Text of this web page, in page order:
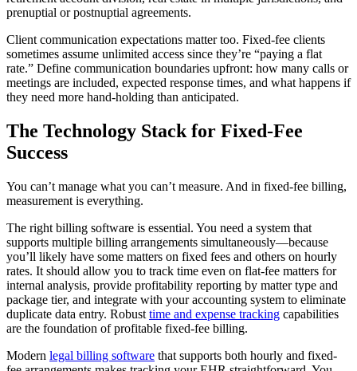
prenuptial or postnuptial agreements.
Client communication expectations matter too. Fixed-fee clients
sometimes assume unlimited access since they’re “paying a flat
rate.” Define communication boundaries upfront: how many calls or
meetings are included, expected response times, and what happens if
they need more hand-holding than anticipated.
The Technology Stack for Fixed-Fee
Success
You can’t manage what you can’t measure. And in fixed-fee billing,
measurement is everything.
The right billing software is essential. You need a system that
supports multiple billing arrangements simultaneously—because
you’ll likely have some matters on fixed fees and others on hourly
rates. It should allow you to track time even on flat-fee matters for
internal analysis, provide profitability reporting by matter type and
package tier, and integrate with your accounting system to eliminate
duplicate data entry. Robust time and expense tracking capabilities
are the foundation of profitable fixed-fee billing.
Modern legal billing software that supports both hourly and fixed-